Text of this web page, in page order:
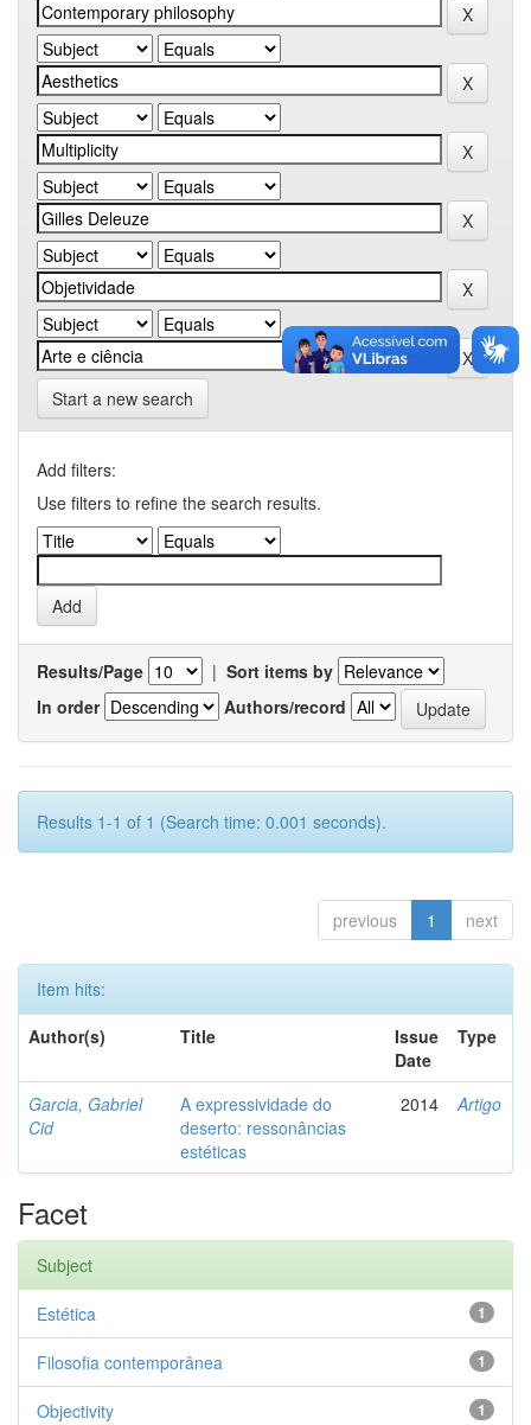
Start a new search
Add filters:
Use filters to refine the search results.
Results/Page | Sort items by
In order
Authors/record
Results 1-1 of 1 (Search time: 0.001 seconds).
previous 1 next
Item hits:
Author(s)
Title
Issue
Date
Type
Garcia, Gabriel
Cid
A expressividade do
deserto: ressonâncias
estéticas
2014 Artigo
Facet
Subject
1
Estética
1
Filosofia contemporânea
1
Objectivity